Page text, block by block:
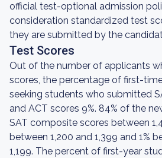
official test-optional admission
consideration standardized test
they are submitted by the
Test Scores
Out of the number of applicants
scores, the percentage of first-
seeking students who submitted
and ACT scores 9%. 84% of the
SAT composite scores between
between 1,200 and 1,399 and 1%
1,199. The percent of first-year